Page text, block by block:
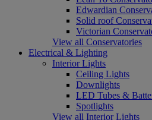
Edwardian
Solid roof
Victorian
View all Conservatories
Electrical & Lighting
Interior Lights
Ceiling Lights
Downlights
LED Tubes &
Spotlights
View all Interior Lights